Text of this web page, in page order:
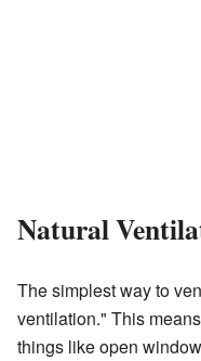
Natural
The simplest way to
ventilation." This
things like open